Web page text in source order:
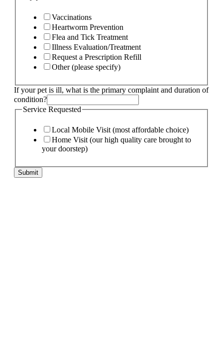
Vaccinations
Heartworm Prevention
Flea and Tick Treatment
Illness Evaluation/Treatment
Request a Prescription Refill
Other (please specify)
If your pet is ill, what is the primary complaint and duration of
condition?
Service Requested
Local Mobile Visit (most affordable choice)
Home Visit (our high quality care brought to
your doorstep)
Submit